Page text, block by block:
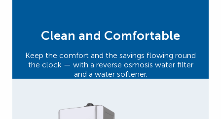
Clean and Comfortable
Keep the comfort and the savings flowing round
the clock — with a reverse osmosis water filter
and a water softener.